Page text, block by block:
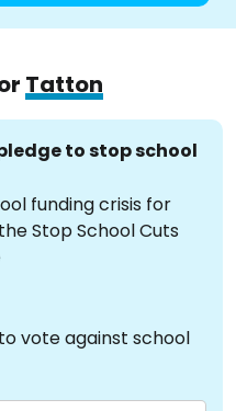
Tatton
to stop school
funding crisis for
Stop School Cuts
to vote against school